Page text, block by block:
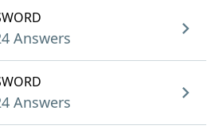
Answers
Answers